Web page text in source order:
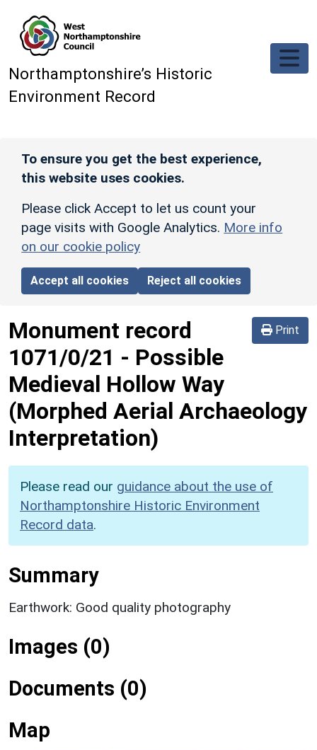
Northamptonshire’s Historic
Environment Record
To ensure you get the best experience,
this website uses cookies.
Please click Accept to let us count your
page visits with Google Analytics. More info
on our cookie policy
Accept all cookies Reject all cookies
Print
Monument record
1071/0/21 - Possible
Medieval Hollow Way
(Morphed Aerial Archaeology
Interpretation)
Please read our guidance about the use of
Northamptonshire Historic Environment
Record data.
Summary
Earthwork: Good quality photography
Images (0)
Documents (0)
Map